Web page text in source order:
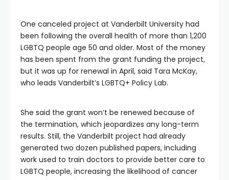
One canceled project at Vanderbilt University had
been following the overall health of more than 1,200
LGBTQ people age 50 and older. Most of the money
has been spent from the grant funding the project,
but it was up for renewal in April, said Tara McKay,
who leads Vanderbilt’s LGBTQ+ Policy Lab.
She said the grant won’t be renewed because of
the termination, which jeopardizes any long-term
results. Still, the Vanderbilt project had already
generated two dozen published papers, including
work used to train doctors to provide better care to
LGBTQ people, increasing the likelihood of cancer